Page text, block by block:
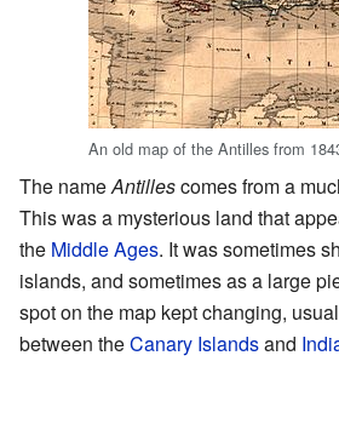
An old map of the Antilles from
The nameAntillescomes from a
This was a mysterious land that
the Middle Ages. It was sometimes
islands, and sometimes as a large
spot on the map kept changing,
between theCanary Islandsand